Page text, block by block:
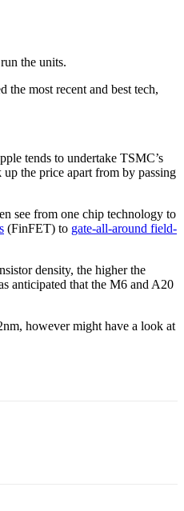
the units.
the most recent and best tech,
tends to undertake TSMC’s
the price apart from by passing
see from one chip technology to
(FinFET) to gate-all-around field-
density, the higher the
anticipated that the M6 and A20
however might have a look at